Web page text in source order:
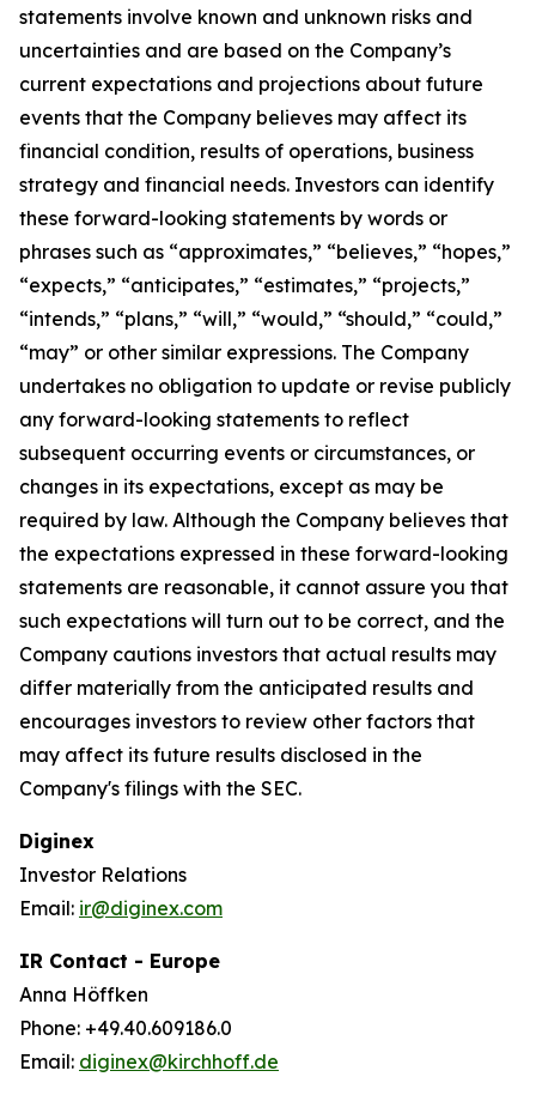
statements involve known and unknown risks and
uncertainties and are based on the Company’s
current expectations and projections about future
events that the Company believes may affect its
financial condition, results of operations, business
strategy and financial needs. Investors can identify
these forward-looking statements by words or
phrases such as “approximates,” “believes,” “hopes,”
“expects,” “anticipates,” “estimates,” “projects,”
“intends,” “plans,” “will,” “would,” “should,” “could,”
“may” or other similar expressions. The Company
undertakes no obligation to update or revise publicly
any forward-looking statements to reflect
subsequent occurring events or circumstances, or
changes in its expectations, except as may be
required by law. Although the Company believes that
the expectations expressed in these forward-looking
statements are reasonable, it cannot assure you that
such expectations will turn out to be correct, and the
Company cautions investors that actual results may
differ materially from the anticipated results and
encourages investors to review other factors that
may affect its future results disclosed in the
Company's filings with the SEC.
Diginex
Investor Relations
Email: ir@diginex.com
IR Contact - Europe
Anna Höffken
Phone: +49.40.609186.0
Email: diginex@kirchhoff.de